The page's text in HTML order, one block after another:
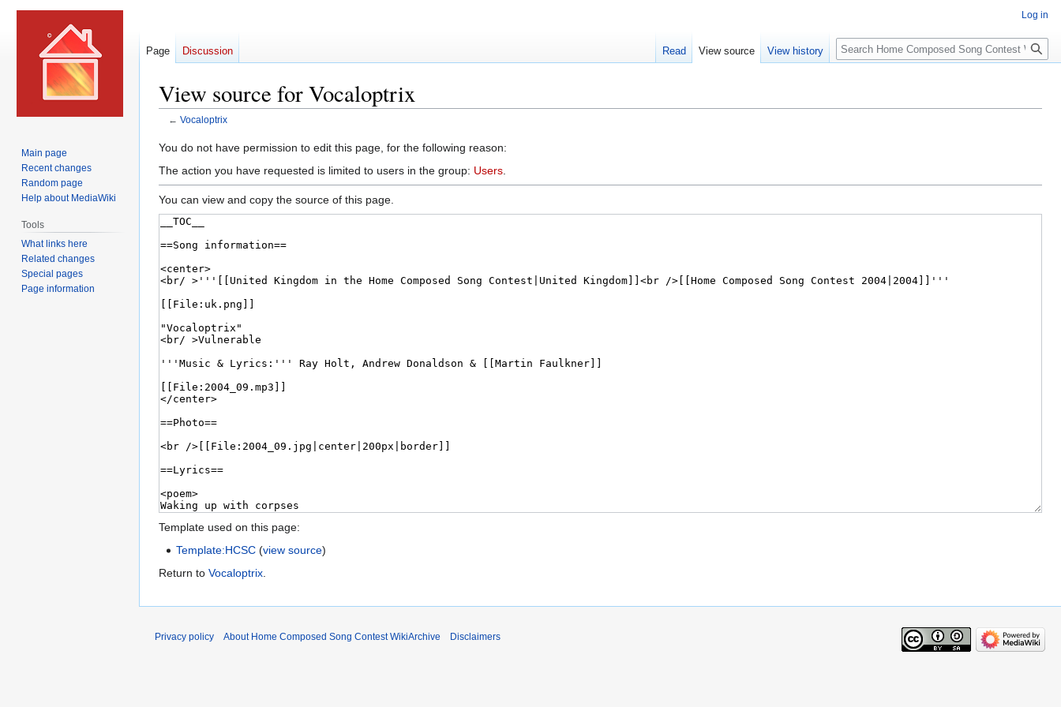
View source for Vocaloptrix
← Vocaloptrix
Jump
to
Jump
to
You do not have permission to edit this page, for the following reason:
The action you have requested is limited to users in the group: Users
You can view and copy the source of this page.
Template used on this page:
Template:HCSC (view source)
Return to Vocaloptrix.
Log in
Page Discussion Read View source View history Search
Main page
Recent changes
Random page
Help about MediaWiki
Tools
What links here
Related changes
Special pages
Page information
Privacy policy About Home Composed Song Contest WikiArchive Disclaimers